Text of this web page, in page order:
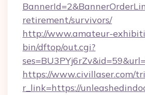
retirement/survivors/
http://www.amateur-
bin/dftop/out.cgi?
https://www.civillaser.com/
r_link=https://